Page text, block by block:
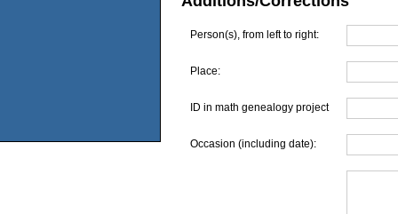
Person(s), from left to right:
Place:
ID in math genealogy project
Occasion (including date):